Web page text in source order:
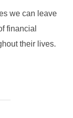
we can leave
financial
their lives.